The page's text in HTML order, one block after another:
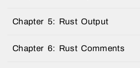
Chapter 5: Rust Output
Chapter 6: Rust Comments